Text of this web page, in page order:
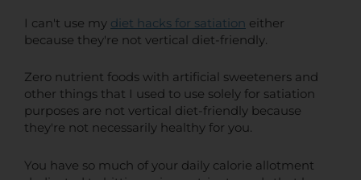
I can't use my diet hacks for satiation either
because they're not vertical diet-friendly.
Zero nutrient foods with artificial sweeteners and
other things that I used to use solely for satiation
purposes are not vertical diet-friendly because
they're not necessarily healthy for you.
You have so much of your daily calorie allotment